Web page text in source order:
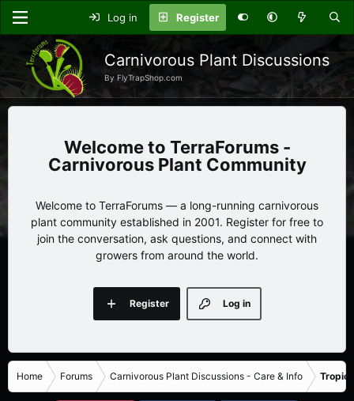
Log in Register
Carnivorous Plant Discussions
By FlyTrapShop.com
TerraForums -
Carnivorous Plant Community
Welcome to TerraForums — a long-running carnivorous
plant community established in 2001. Register for free to
join the conversation, ask questions, and connect with
growers from around the world.
Log in
Register
Home Forums Carnivorous Plant Discussions - Care & Info